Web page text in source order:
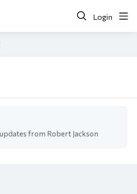
Login
from Robert Jackson